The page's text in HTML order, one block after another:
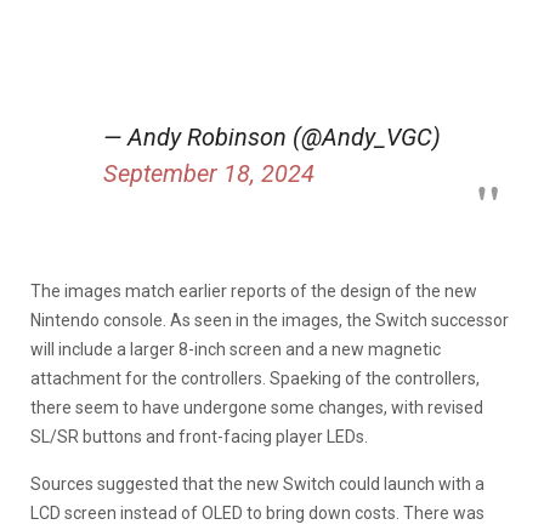
— Andy Robinson (@Andy_VGC)
September 18, 2024
The images match earlier reports of the design of the new
Nintendo console. As seen in the images, the Switch successor
will include a larger 8-inch screen and a new magnetic
attachment for the controllers. Spaeking of the controllers,
there seem to have undergone some changes, with revised
SL/SR buttons and front-facing player LEDs.
Sources suggested that the new Switch could launch with a
LCD screen instead of OLED to bring down costs. There was